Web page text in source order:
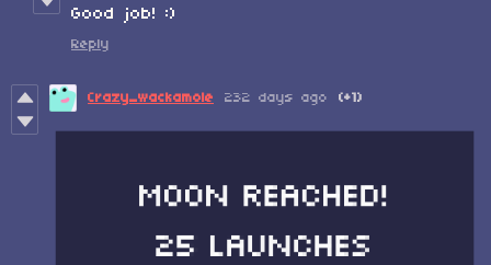
Good job! :)
Reply
Crazy_wackamole 232 days ago (+1)